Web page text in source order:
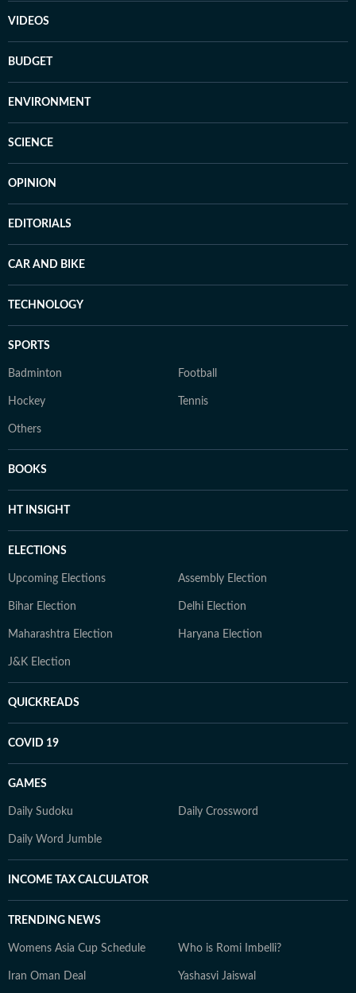
VIDEOS
BUDGET
ENVIRONMENT
SCIENCE
OPINION
EDITORIALS
CAR AND BIKE
TECHNOLOGY
SPORTS
Badminton Football
Hockey Tennis
Others
BOOKS
HT INSIGHT
ELECTIONS
Upcoming Elections Assembly Election
Bihar Election Delhi Election
Maharashtra Election Haryana Election
J&K Election
QUICKREADS
COVID 19
GAMES
Daily Sudoku Daily Crossword
Daily Word Jumble
INCOME TAX CALCULATOR
TRENDING NEWS
Womens Asia Cup Schedule Who is Romi Imbelli?
Iran Oman Deal Yashasvi Jaiswal